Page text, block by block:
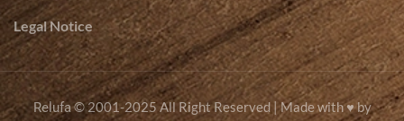
Legal Notice
Relufa© 2001-2025 All Right Reserved | Made with ♥ by